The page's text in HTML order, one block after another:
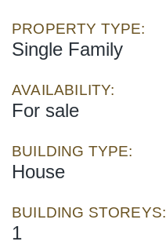
PROPERTY TYPE:
Single Family
AVAILABILITY:
For sale
BUILDING TYPE:
House
BUILDING STOREYS:
1